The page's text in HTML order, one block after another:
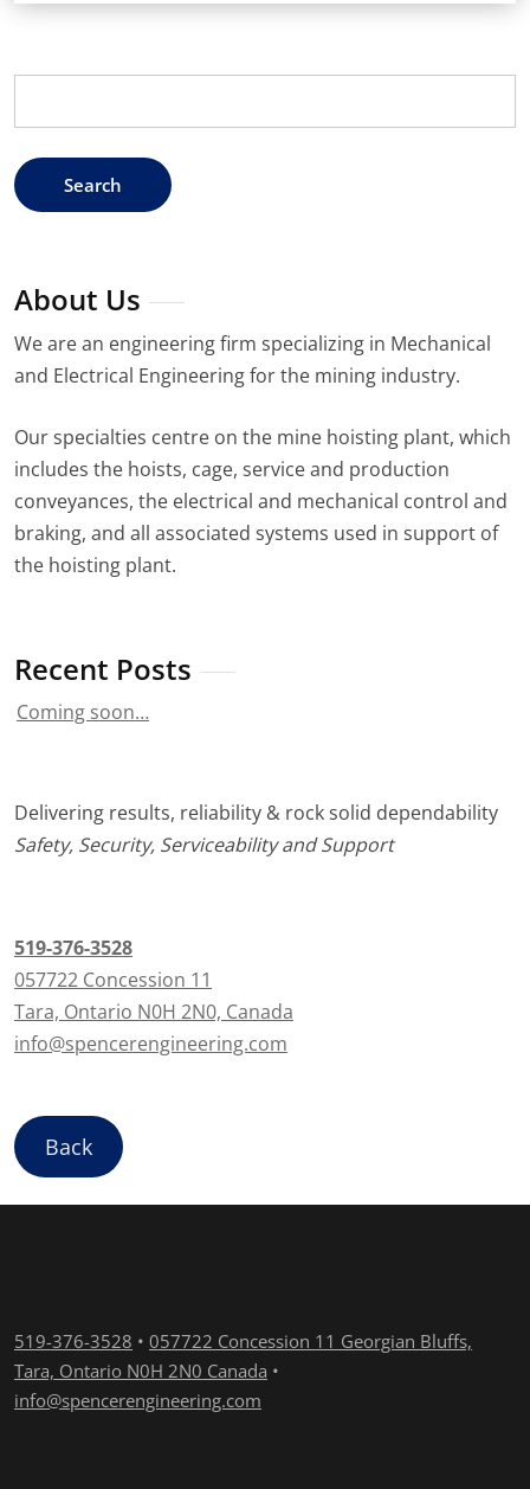
About Us
We are an engineering firm specializing in Mechanical
and Electrical Engineering for the mining industry.
Our specialties centre on the mine hoisting plant, which
includes the hoists, cage, service and production
conveyances, the electrical and mechanical control and
braking, and all associated systems used in support of
the hoisting plant.
Recent Posts
Coming soon…
Delivering results, reliability & rock solid dependability
Safety, Security, Serviceability and Support
519-376-3528
057722 Concession 11
Tara, Ontario N0H 2N0, Canada
info@spencerengineering.com
Back
519-376-3528 • 057722 Concession 11 Georgian Bluffs,
Tara, Ontario N0H 2N0 Canada •
info@spencerengineering.com